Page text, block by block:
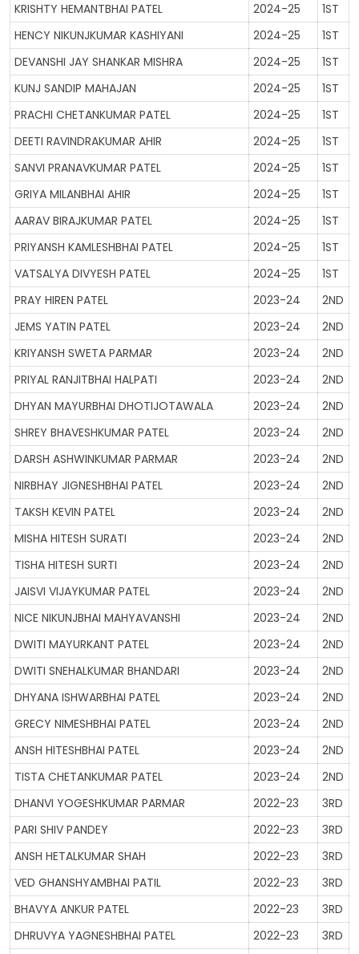
KRISHTY HEMANTBHAI PATEL
2024-25
1ST
HENCY NIKUNJKUMAR KASHIYANI
2024-25
1ST
DEVANSHI JAY SHANKAR MISHRA
2024-25
1ST
KUNJ SANDIP MAHAJAN
2024-25
1ST
PRACHI CHETANKUMAR PATEL
2024-25
1ST
DEETI RAVINDRAKUMAR AHIR
2024-25
1ST
SANVI PRANAVKUMAR PATEL
2024-25
1ST
GRIYA MILANBHAI AHIR
2024-25
1ST
AARAV BIRAJKUMAR PATEL
2024-25
1ST
PRIYANSH KAMLESHBHAI PATEL
2024-25
1ST
VATSALYA DIVYESH PATEL
2024-25
1ST
PRAY HIREN PATEL
2023-24
2ND
JEMS YATIN PATEL
2023-24
2ND
KRIYANSH SWETA PARMAR
2023-24
2ND
PRIYAL RANJITBHAI HALPATI
2023-24
2ND
DHYAN MAYURBHAI DHOTIJOTAWALA
2023-24
2ND
SHREY BHAVESHKUMAR PATEL
2023-24
2ND
DARSH ASHWINKUMAR PARMAR
2023-24
2ND
NIRBHAY JIGNESHBHAI PATEL
2023-24
2ND
TAKSH KEVIN PATEL
2023-24
2ND
MISHA HITESH SURATI
2023-24
2ND
TISHA HITESH SURTI
2023-24
2ND
JAISVI VIJAYKUMAR PATEL
2023-24
2ND
NICE NIKUNJBHAI MAHYAVANSHI
2023-24
2ND
DWITI MAYURKANT PATEL
2023-24
2ND
DWITI SNEHALKUMAR BHANDARI
2023-24
2ND
DHYANA ISHWARBHAI PATEL
2023-24
2ND
GRECY NIMESHBHAI PATEL
2023-24
2ND
ANSH HITESHBHAI PATEL
2023-24
2ND
TISTA CHETANKUMAR PATEL
2023-24
2ND
DHANVI YOGESHKUMAR PARMAR
2022-23
3RD
PARI SHIV PANDEY
2022-23
3RD
ANSH HETALKUMAR SHAH
2022-23
3RD
VED GHANSHYAMBHAI PATIL
2022-23
3RD
BHAVYA ANKUR PATEL
2022-23
3RD
DHRUVYA YAGNESHBHAI PATEL
2022-23 3RD